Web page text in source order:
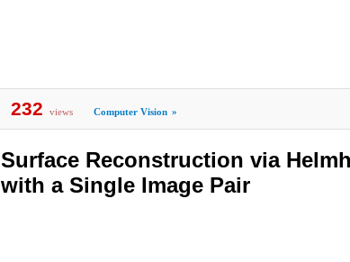
232 views Computer Vision »
Surface Reconstruction via
with a Single Image Pair